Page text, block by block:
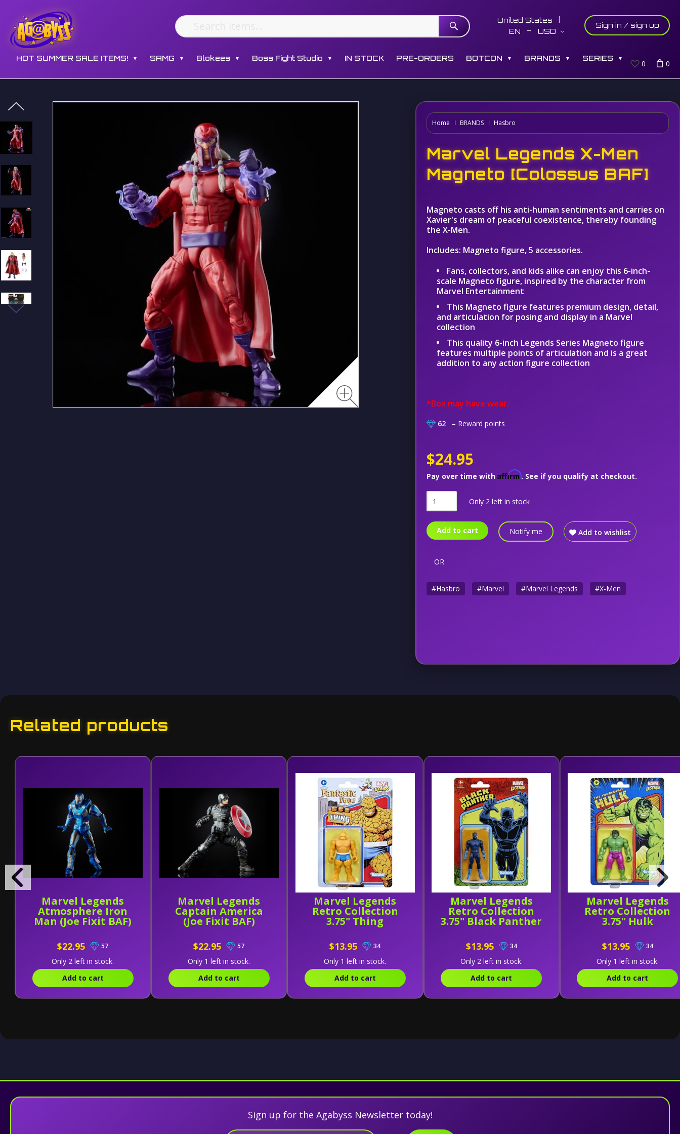
United States
EN
USD
Sign in / sign up
HOT SUMMER SALE ITEMS! ▼ SAMG ▼ Blokees ▼ Boss Fight Studio ▼ IN STOCK PRE-ORDERS BOTCON ▼ BRANDS ▼ SERIES ▼
0 0
Home BRANDS Hasbro
Marvel Legends X-Men
Magneto [Colossus BAF]
Magneto casts off his anti-human sentiments and carries on
Xavier's dream of peaceful coexistence, thereby founding
the X-Men.
Includes: Magneto figure, 5 accessories.
Fans, collectors, and kids alike can enjoy this 6-inch-
scale Magneto figure, inspired by the character from
Marvel Entertainment
This Magneto figure features premium design, detail,
and articulation for posing and display in a Marvel
collection
This quality 6-inch Legends Series Magneto figure
features multiple points of articulation and is a great
addition to any action figure collection
*Box may have wear.
62 – Reward points
$24.95
Pay over time with Affirm. See if you qualify at checkout.
Only 2 left in stock
Add to cart Notify me Add to wishlist
OR
#Hasbro #Marvel #Marvel Legends #X-Men
Related products
Marvel Legends
Atmosphere Iron
Man (Joe Fixit BAF)
$22.95 57
Only 2 left in stock.
Add to cart
Marvel Legends
Captain America
(Joe Fixit BAF)
$22.95 57
Only 1 left in stock.
Add to cart
Marvel Legends
Retro Collection
3.75" Thing
$13.95 34
Only 1 left in stock.
Add to cart
Marvel Legends
Retro Collection
3.75" Black Panther
$13.95 34
Only 2 left in stock.
Add to cart
Marvel Legends
Retro Collection
3.75" Hulk
$13.95 34
Only 1 left in stock.
Add to cart
Sign up for the Agabyss Newsletter today!